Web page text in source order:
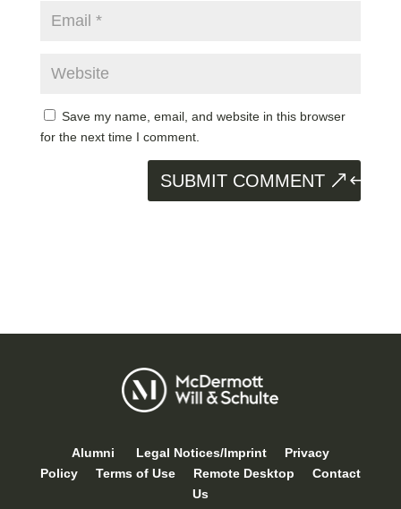
Save my name, email, and website in this browser
for the next time I comment.
SUBMIT COMMENT
Alumni Legal Notices/Imprint
Privacy
Policy
Terms of Use Remote Desktop
Contact
Us